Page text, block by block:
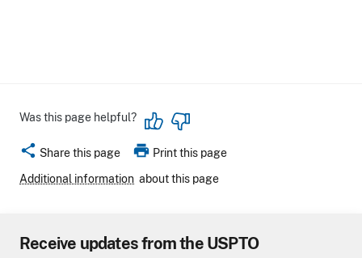
Was this page helpful?
share Share this page print Print this page
Additional information about this page
Receive updates from the USPTO